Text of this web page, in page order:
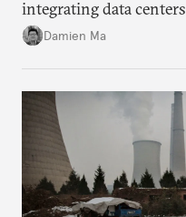
integrating data
particularly connecting
capacity.
Damien Ma